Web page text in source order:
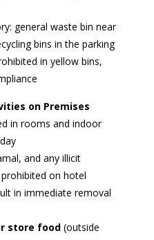
general waste bin near
bins in the parking
in yellow bins,
on Premises
in rooms and indoor
and any illicit
on hotel
in immediate removal
store food (outside